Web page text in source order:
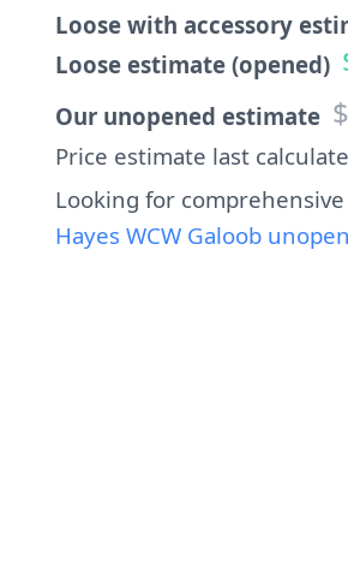
Loose with accessory
Loose estimate (opened)
Our unopened estimate
Price estimate last
Looking for
Hayes WCW Galoob